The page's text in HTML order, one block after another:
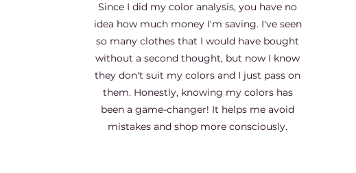
Since I did my color analysis, you have no
idea how much money I'm saving. I've seen
so many clothes that I would have bought
without a second thought, but now I know
they don't suit my colors and I just pass on
them. Honestly, knowing my colors has
been a game-changer! It helps me avoid
mistakes and shop more consciously.